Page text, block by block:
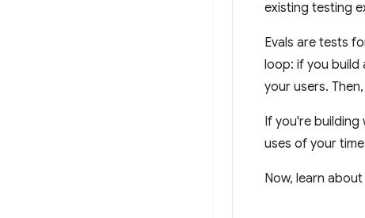
existing testing
Evals are tests
loop: if you build
your users.
If you're building
uses of your
Now, learn about